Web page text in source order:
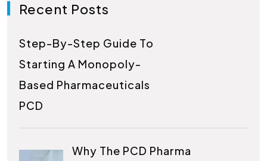
Recent Posts
Step-By-Step Guide To
Starting A Monopoly-
Based Pharmaceuticals
PCD
Why The PCD Pharma